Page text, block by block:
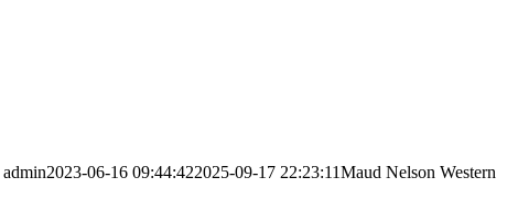
admin2023-06-16 09:44:422025-09-17 22:23:11Maud Nelson Western